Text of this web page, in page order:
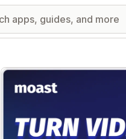
Featured images gallery